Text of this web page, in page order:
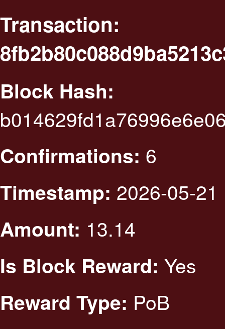
Transaction:
Block Hash:
Confirmations: 6
Timestamp: 2026-05-
Amount: 13.14
Is Block Reward: Yes
Reward Type: PoB